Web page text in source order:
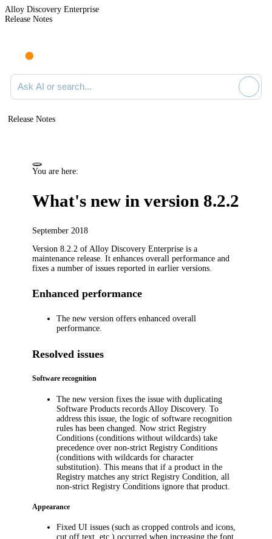
Alloy Discovery Enterprise
Release Notes
Search documentation
Release Notes
You are here:
What's new in version 8.2.2
September 2018
Version 8.2.2 of Alloy Discovery Enterprise is a
maintenance release. It enhances overall performance and
fixes a number of issues reported in earlier versions.
Enhanced performance
The new version offers enhanced overall
performance.
Resolved issues
Software recognition
The new version fixes the issue with duplicating
Software Products records Alloy Discovery. To
address this issue, the logic of software recognition
rules has been changed. Now strict Registry
Conditions (conditions without wildcards) take
precedence over non-strict Registry Conditions
(conditions with wildcards for character
substitution). This means that if a product in the
Registry matches any strict Registry Condition, all
non-strict Registry Conditions ignore that product.
Appearance
Fixed UI issues (such as cropped controls and icons,
cut off text, etc.) occurred when increasing the font